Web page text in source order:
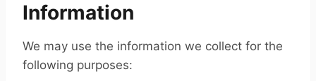
Information
We may use the information we collect for the
following purposes: